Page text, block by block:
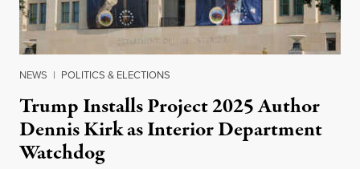
NEWS | POLITICS & ELECTIONS
Trump Installs Project 2025 Author
Dennis Kirk as Interior Department
Watchdog